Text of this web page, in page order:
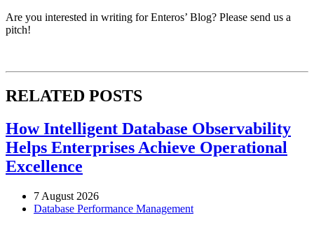
Are you interested in writing for Enteros’ Blog? Please send us a
pitch!
RELATED POSTS
How Intelligent Database Observability
Helps Enterprises Achieve Operational
Excellence
7 August 2026
Database Performance Management